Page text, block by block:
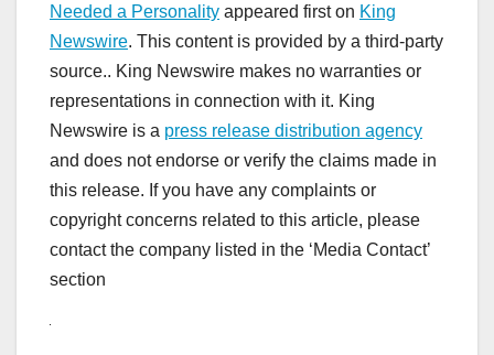
Needed a Personality appeared first on King
Newswire. This content is provided by a third-party
source.. King Newswire makes no warranties or
representations in connection with it. King
Newswire is a press release distribution agency
and does not endorse or verify the claims made in
this release. If you have any complaints or
copyright concerns related to this article, please
contact the company listed in the ‘Media Contact’
section